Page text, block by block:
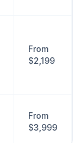
From
$2,199
From
$3,999